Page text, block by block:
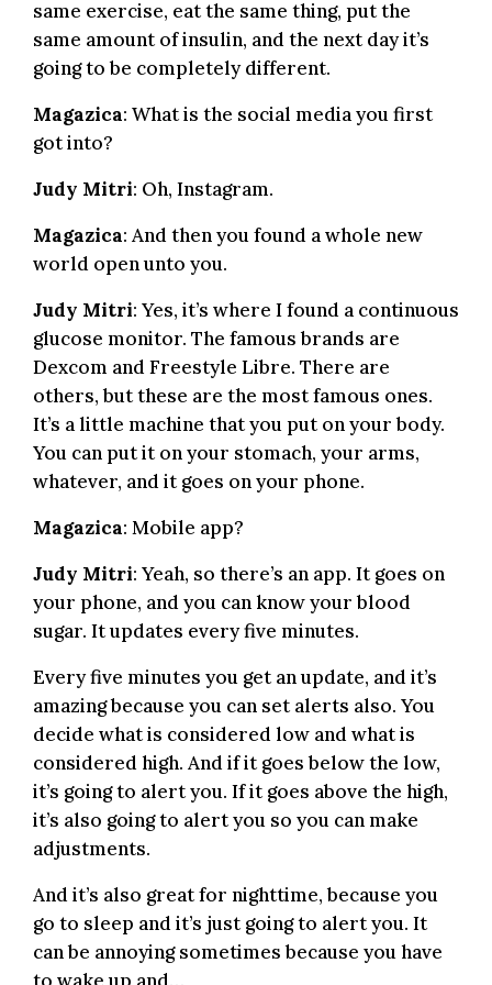
same exercise, eat the same thing, put the
same amount of insulin, and the next day it’s
going to be completely different.
Magazica: What is the social media you first
got into?
Judy Mitri: Oh, Instagram.
Magazica: And then you found a whole new
world open unto you.
Judy Mitri: Yes, it’s where I found a continuous
glucose monitor. The famous brands are
Dexcom and Freestyle Libre. There are
others, but these are the most famous ones.
It’s a little machine that you put on your body.
You can put it on your stomach, your arms,
whatever, and it goes on your phone.
Magazica: Mobile app?
Judy Mitri: Yeah, so there’s an app. It goes on
your phone, and you can know your blood
sugar. It updates every five minutes.
Every five minutes you get an update, and it’s
amazing because you can set alerts also. You
decide what is considered low and what is
considered high. And if it goes below the low,
it’s going to alert you. If it goes above the high,
it’s also going to alert you so you can make
adjustments.
And it’s also great for nighttime, because you
go to sleep and it’s just going to alert you. It
can be annoying sometimes because you have